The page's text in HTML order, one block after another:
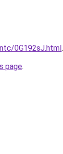
0G192sJ.html.
page.